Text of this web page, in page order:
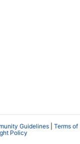
Guidelines
Terms of
Policy